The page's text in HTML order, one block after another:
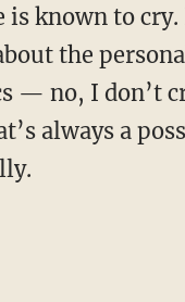
is known to
the
— no, I don’t
always a